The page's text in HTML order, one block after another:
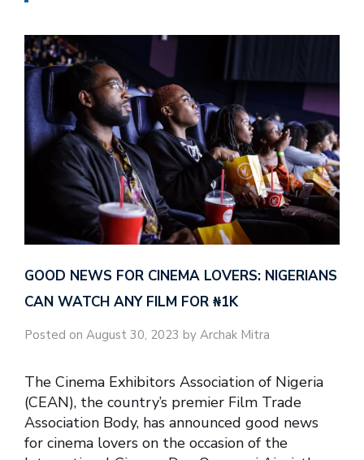
GOOD NEWS FOR CINEMA LOVERS: NIGERIANS
CAN WATCH ANY FILM FOR ₦‎1K
Posted on August 30, 2023 by Archak Mitra
The Cinema Exhibitors Association of Nigeria
(CEAN), the country’s premier Film Trade
Association Body, has announced good news
for cinema lovers on the occasion of the